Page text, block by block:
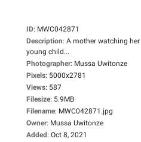
ID: MWC042871
Description: A mother watching her
young child...
Photographer: Mussa Uwitonze
Pixels: 5000x2781
Views: 587
Filesize: 5.9MB
Filename: MWC042871.jpg
Owner: Mussa Uwitonze
Added: Oct 8, 2021